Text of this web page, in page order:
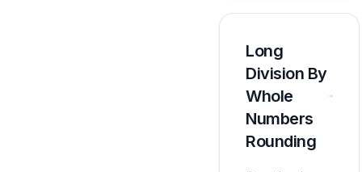
worksheets
appropriate
for sixth
grade.
Long
Division By
Whole
Numbers
Rounding